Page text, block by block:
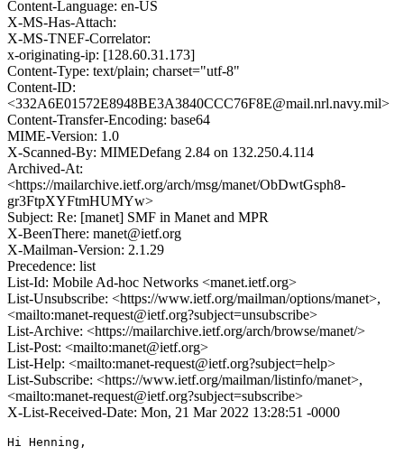
Content-Language: en-US
X-MS-Has-Attach:
X-MS-TNEF-Correlator:
x-originating-ip: [128.60.31.173]
Content-Type: text/plain; charset="utf-8"
Content-ID:
<332A6E01572E8948BE3A3840CCC76F8E@mail.nrl.navy.mil>
Content-Transfer-Encoding: base64
MIME-Version: 1.0
X-Scanned-By: MIMEDefang 2.84 on 132.250.4.114
Archived-At:
<https://mailarchive.ietf.org/arch/msg/manet/ObDwtGsph8-
gr3FtpXYFtmHUMYw>
Subject: Re: [manet] SMF in Manet and MPR
X-BeenThere: manet@ietf.org
X-Mailman-Version: 2.1.29
Precedence: list
List-Id: Mobile Ad-hoc Networks <manet.ietf.org>
List-Unsubscribe: <https://www.ietf.org/mailman/options/manet>,
<mailto:manet-request@ietf.org?subject=unsubscribe>
List-Archive: <https://mailarchive.ietf.org/arch/browse/manet/>
List-Post: <mailto:manet@ietf.org>
List-Help: <mailto:manet-request@ietf.org?subject=help>
List-Subscribe: <https://www.ietf.org/mailman/listinfo/manet>,
<mailto:manet-request@ietf.org?subject=subscribe>
X-List-Received-Date: Mon, 21 Mar 2022 13:28:51 -0000
Hi Henning,